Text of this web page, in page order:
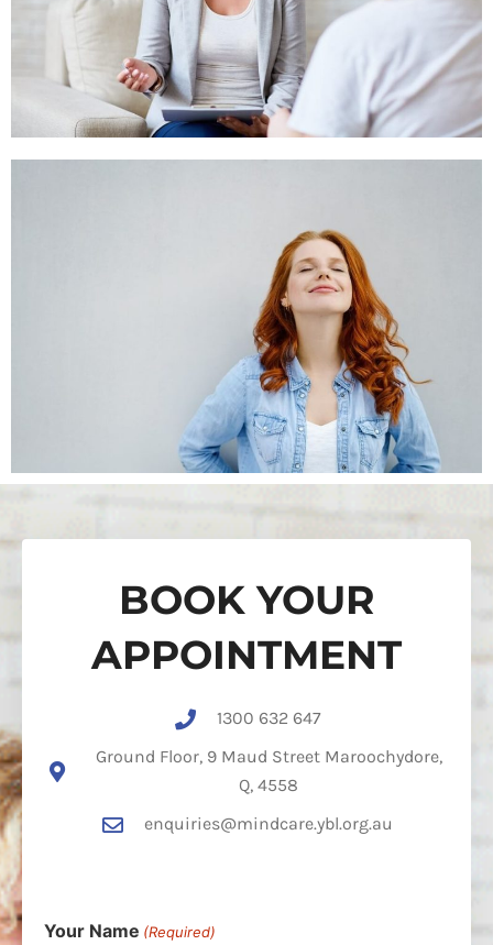
BOOK YOUR
APPOINTMENT
1300 632 647
Ground Floor, 9 Maud Street Maroochydore,
Q, 4558
enquiries@mindcare.ybl.org.au
Your Name (Required)